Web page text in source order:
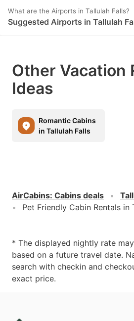
What are the Airports in Tallulah Falls?
Suggested Airports in Tallulah
Other Vacation
Ideas
Romantic Cabins
in Tallulah Falls
AirCabins: Cabins deals
Pet Friendly Cabin Rentals in
* The displayed nightly rate
based on a future travel date.
search with checkin and
exact price.